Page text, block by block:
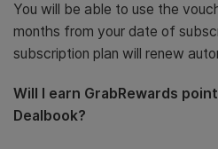
You will be able to use the
months from your date of
subscription plan will renew
Will I earn GrabRewards
Dealbook?